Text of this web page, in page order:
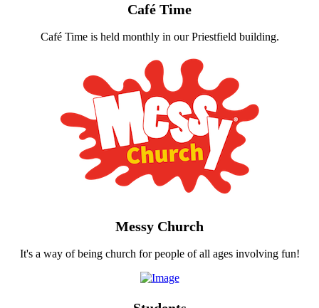
Café Time
Café Time is held monthly in our Priestfield building.
Messy Church
It's a way of being church for people of all ages involving fun!